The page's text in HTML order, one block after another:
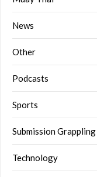
News
Other
Podcasts
Sports
Submission Grappling
Technology